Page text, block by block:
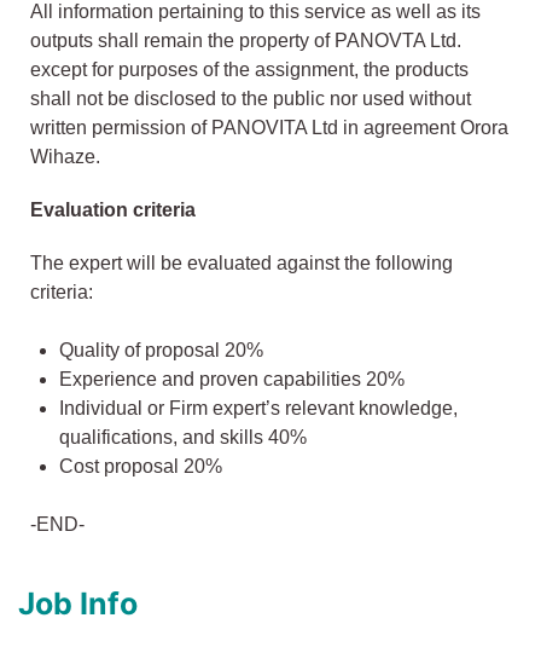
All information pertaining to this service as well as its
outputs shall remain the property of PANOVTA Ltd.
except for purposes of the assignment, the products
shall not be disclosed to the public nor used without
written permission of PANOVITA Ltd in agreement Orora
Wihaze.
Evaluation criteria
The expert will be evaluated against the following
criteria:
Quality of proposal 20%
Experience and proven capabilities 20%
Individual or Firm expert’s relevant knowledge,
qualifications, and skills 40%
Cost proposal 20%
-END-
Job Info